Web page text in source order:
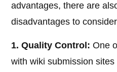
advantages, there are
disadvantages to
1. Quality Control: One
with wiki submission